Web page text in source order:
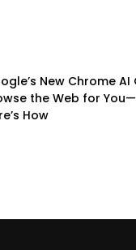
New Chrome AI
the Web for You—
How